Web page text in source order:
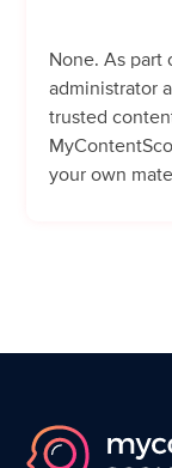
None. As part
administrator
trusted
your own